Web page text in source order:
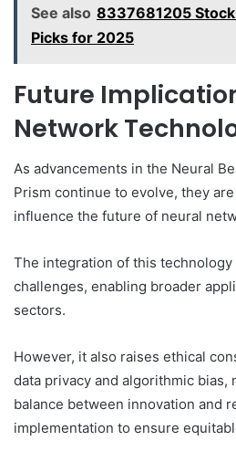
See also 8337681205
Picks for 2025
Future
Network
As advancements in the Neural
Prism continue to evolve, they
influence the future of neural
The integration of this
challenges, enabling broader
sectors.
However, it also raises ethical
data privacy and algorithmic bias,
balance between innovation and
implementation to ensure